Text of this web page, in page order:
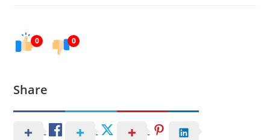
0 0
Share